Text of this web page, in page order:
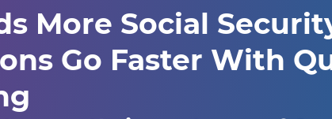
More Social
Go Faster With